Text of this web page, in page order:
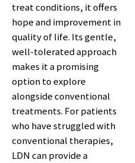
treat conditions, it offers
hope and improvement in
quality of life. Its gentle,
well-tolerated approach
makes it a promising
option to explore
alongside conventional
treatments. For patients
who have struggled with
conventional therapies,
LDN can provide a